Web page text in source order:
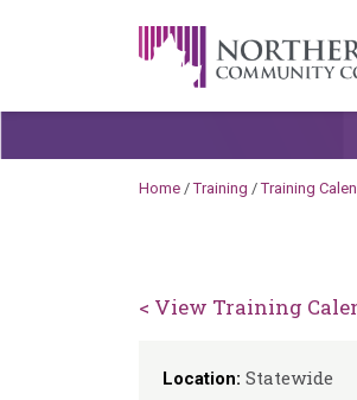
A Career
Home /Training /Training
< View Training
Location: Statewide